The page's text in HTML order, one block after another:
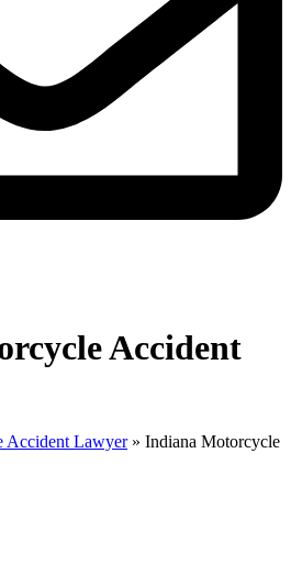
Accident
Accident Lawyer» Indiana Motorcycle